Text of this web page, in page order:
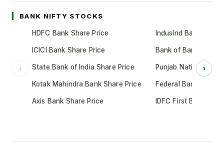
BANK NIFTY STOCKS
‹
HDFC Bank Share Price
ICICI Bank Share Price
State Bank of India Share Price
Kotak Mahindra Bank Share Price
Axis Bank Share Price
IndusInd Bank
Bank of Baroda
Punjab National
Federal Bank Share
IDFC First Bank
›